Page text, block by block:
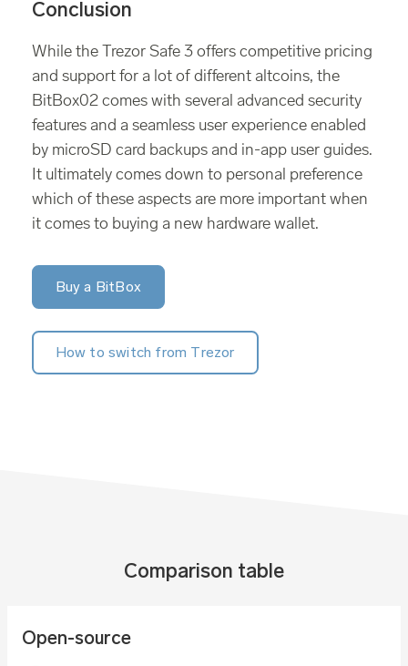
Conclusion
While the Trezor Safe 3 offers competitive pricing
and support for a lot of different altcoins, the
BitBox02 comes with several advanced security
features and a seamless user experience enabled
by microSD card backups and in-app user guides.
It ultimately comes down to personal preference
which of these aspects are more important when
it comes to buying a new hardware wallet.
Buy a BitBox
How to switch from Trezor
Comparison table
Open-source